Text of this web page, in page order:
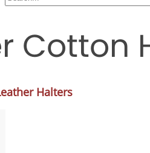
Cotton
Halters